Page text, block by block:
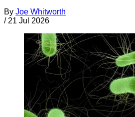
By Joe Whitworth
/ 21 Jul 2026